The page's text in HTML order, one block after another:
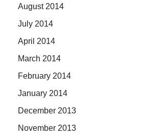
August 2014
July 2014
April 2014
March 2014
February 2014
January 2014
December 2013
November 2013